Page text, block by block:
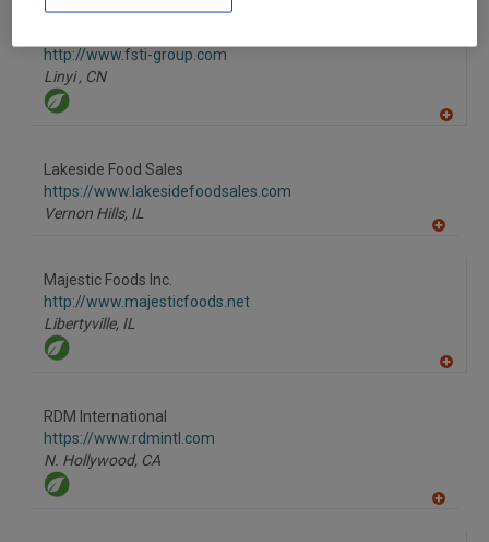
http://www.fsti-group.com
Linyi , CN
Lakeside Food Sales
https://www.lakesidefoodsales.com
Vernon Hills, IL
Majestic Foods Inc.
http://www.majesticfoods.net
Libertyville, IL
RDM International
https://www.rdmintl.com
N. Hollywood, CA